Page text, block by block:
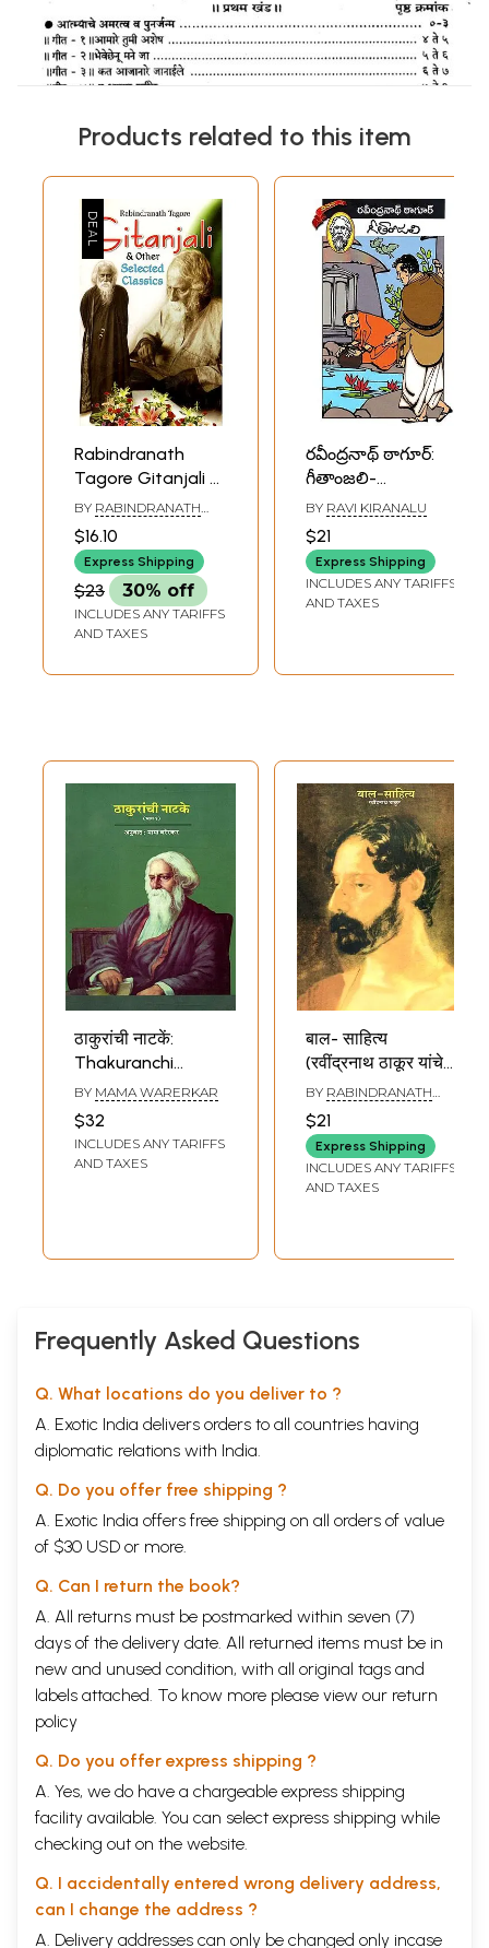
Products related to this item
Rabindranath
Tagore Gitanjali &
Other Selected
Classics of
Rabindranath
Tagore
BY RABINDRANATH
$16.10
Express Shipping
$23 30% off
INCLUDES ANY TARIFFS
AND TAXES
రవీంద్రనాథ్ ఠాగూర్:
గీతాంజలి-
Rabindranath
Tagore: Gitanjali
BY RAVI KIRANALU
$21
Express Shipping
INCLUDES ANY TARIFFS
AND TAXES
ठाकुरांची नाटकें:
Thakuranchi
Nataken
(Translation of
Rabindranath
Tagore's Visarjan,
(Marathi)
BY MAMA WARERKAR
$32
INCLUDES ANY TARIFFS
AND TAXES
बाल- साहित्य
(रवींद्रनाथ ठाकूर यांचे
निवडक लेख व कविता):
Children's
Literature
(Selected Articles
and Poems of
BY RABINDRANATH
$21
Express Shipping
INCLUDES ANY TARIFFS
AND TAXES
Frequently Asked Questions
Q. What locations do you deliver to ?
A. Exotic India delivers orders to all countries having
diplomatic relations with India.
Q. Do you offer free shipping ?
A. Exotic India offers free shipping on all orders of value
of $30 USD or more.
Q. Can I return the book?
A. All returns must be postmarked within seven (7)
days of the delivery date. All returned items must be in
new and unused condition, with all original tags and
labels attached. To know more please view our return
policy
Q. Do you offer express shipping ?
A. Yes, we do have a chargeable express shipping
facility available. You can select express shipping while
checking out on the website.
Q. I accidentally entered wrong delivery address,
can I change the address ?
A. Delivery addresses can only be changed only incase